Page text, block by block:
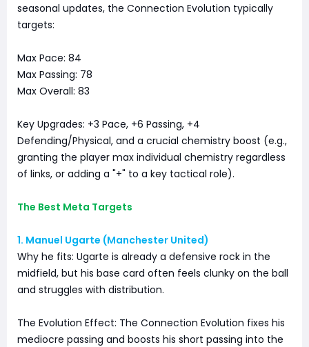
seasonal updates, the Connection Evolution typically
targets:
Max Pace: 84
Max Passing: 78
Max Overall: 83
Key Upgrades: +3 Pace, +6 Passing, +4
Defending/Physical, and a crucial chemistry boost (e.g.,
granting the player max individual chemistry regardless
of links, or adding a "+" to a key tactical role).
The Best Meta Targets
1. Manuel Ugarte (Manchester United)
Why he fits: Ugarte is already a defensive rock in the
midfield, but his base card often feels clunky on the ball
and struggles with distribution.
The Evolution Effect: The Connection Evolution fixes his
mediocre passing and boosts his short passing into the